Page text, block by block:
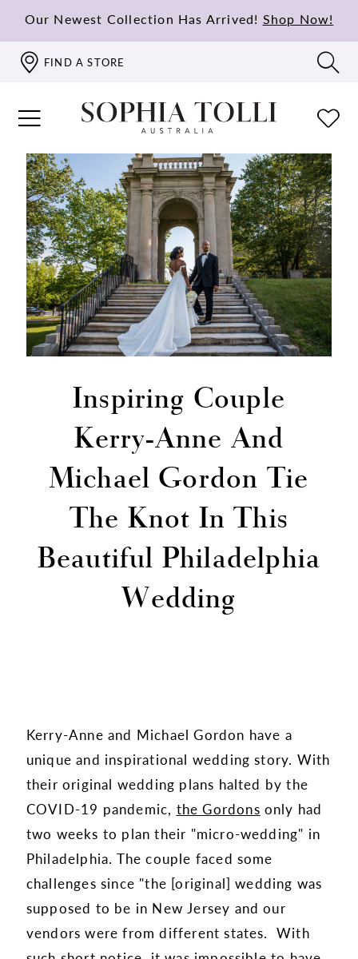
Our Newest Collection Has Arrived! Shop Now!
FIND A STORE
Inspiring Couple
Kerry-Anne And
Michael Gordon Tie
The Knot In This
Beautiful Philadelphia
Wedding
Kerry-Anne and Michael Gordon have a
unique and inspirational wedding story. With
their original wedding plans halted by the
COVID-19 pandemic, the Gordons only had
two weeks to plan their "micro-wedding" in
Philadelphia. The couple faced some
challenges since "the [original] wedding was
supposed to be in New Jersey and our
vendors were from different states. With